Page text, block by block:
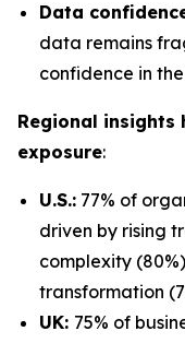
Data
data remains
confidence in
Regional
exposure:
U.S.: 77% of
driven by rising
complexity
transformation
UK: 75% of